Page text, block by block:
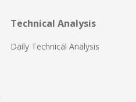
Technical Analysis
Daily Technical Analysis